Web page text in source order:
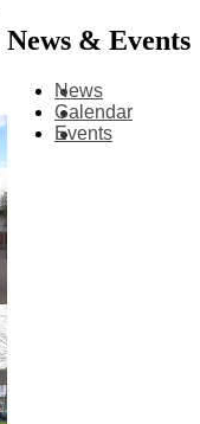
News & Events
News
Calendar
Events